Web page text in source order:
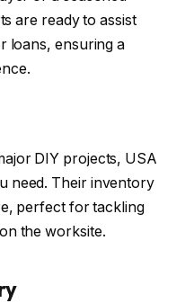
are ready to assist
loans, ensuring a
DIY projects, USA
need. Their inventory
perfect for tackling
the worksite.